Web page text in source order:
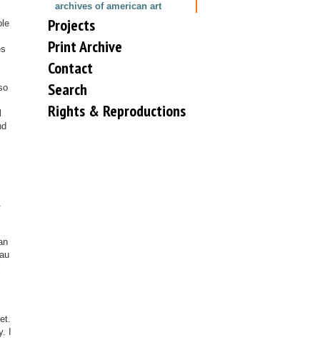
I
archives of american art
Projects
Print Archive
Contact
Search
Rights & Reproductions